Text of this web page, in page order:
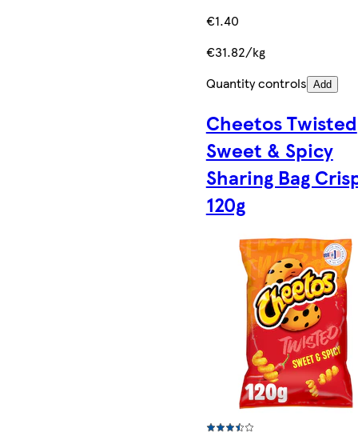
€1.40
€31.82/kg
Quantity controls Add
Cheetos Twisted
Sweet & Spicy
Sharing Bag
120g